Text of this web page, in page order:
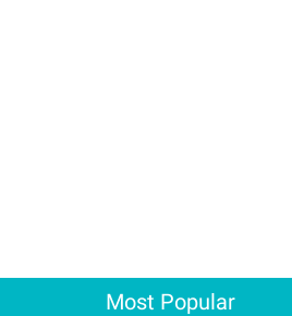
Most Popular